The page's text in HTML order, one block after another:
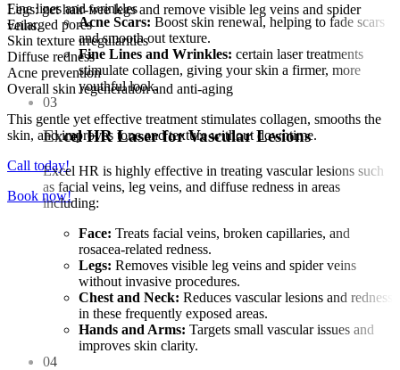
Legs: get hair-free legs and remove visible leg veins and spider
veins.
Fine lines and wrinkles
Enlarged pores
Skin texture irregularities
Diffuse redness
Acne prevention
Overall skin regeneration and anti-aging
This gentle yet effective treatment stimulates collagen, smooths the
skin, and improves tone and texture without downtime.
Call today!
Book now!
Acne Scars: Boost skin renewal, helping to fade scars
and smooth out texture.
Fine Lines and Wrinkles: certain laser treatments
stimulate collagen, giving your skin a firmer, more
youthful look.
03
Excel HR Laser for Vascular Lesions
Excel HR is highly effective in treating vascular lesions such
as facial veins, leg veins, and diffuse redness in areas
including:
Face: Treats facial veins, broken capillaries, and
rosacea-related redness.
Legs: Removes visible leg veins and spider veins
without invasive procedures.
Chest and Neck: Reduces vascular lesions and redness
in these frequently exposed areas.
Hands and Arms: Targets small vascular issues and
improves skin clarity.
04